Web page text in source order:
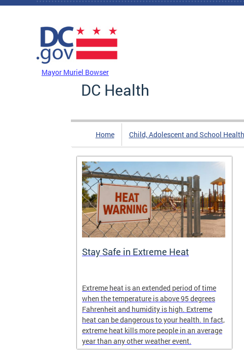
Skip to main content
Mayor Muriel Bowser
DC Health
Home Child, Adolescent and School Health
Stay Safe in Extreme Heat
Extreme heat is an extended period of time
when the temperature is above 95 degrees
Fahrenheit and humidity is high. Extreme
heat can be dangerous to your health. In fact,
extreme heat kills more people in an average
year than any other weather event.